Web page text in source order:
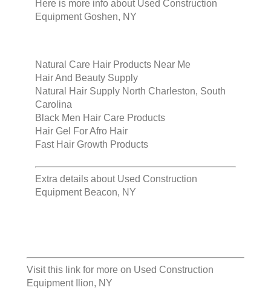
Here is more info about Used Construction
Equipment Goshen, NY
Natural Care Hair Products Near Me
Hair And Beauty Supply
Natural Hair Supply North Charleston, South
Carolina
Black Men Hair Care Products
Hair Gel For Afro Hair
Fast Hair Growth Products
Extra details about Used Construction
Equipment Beacon, NY
Visit this link for more on Used Construction
Equipment Ilion, NY